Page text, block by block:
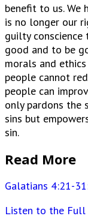
benefit to us. We
is no longer our
guilty
good and to be
morals and
people cannot
people can
only pardons the
sins but
sin.
Read More
Galatians 4:21-
Listen to the Full